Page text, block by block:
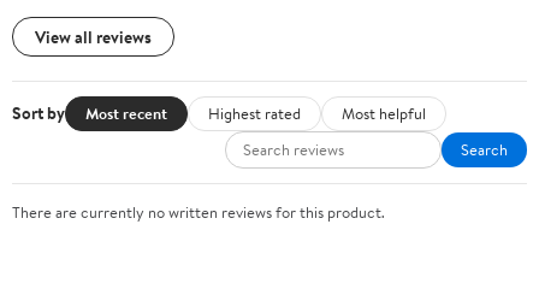
View all reviews
Sort by Most recent Highest rated
Most helpful
Search
There are currently no written reviews for this product.